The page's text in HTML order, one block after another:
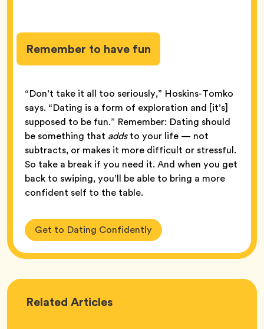
Remember to have fun
“Don’t take it all too seriously,” Hoskins-Tomko
says. “Dating is a form of exploration and [it’s]
supposed to be fun.” Remember: Dating should
be something that addsto your life — not
subtracts, or makes it more difficult or stressful.
So take a break if you need it. And when you get
back to swiping, you’ll be able to bring a more
confident self to the table.
Get to Dating Confidently
Related Love
Articles